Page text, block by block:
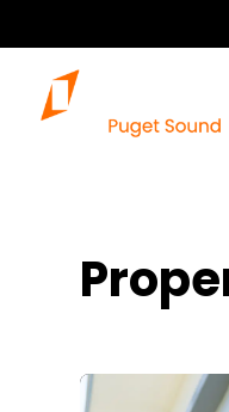
Blog Post